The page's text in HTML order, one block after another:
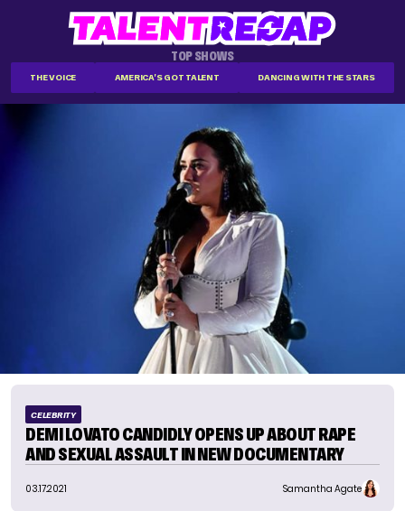
TOP SHOWS
THE VOICE AMERICA'S GOT TALENT DANCING WITH THE STARS
CELEBRITY
DEMI LOVATO CANDIDLY OPENS UP ABOUT RAPE
AND SEXUAL ASSAULT IN NEW DOCUMENTARY
03.17.2021 Samantha Agate